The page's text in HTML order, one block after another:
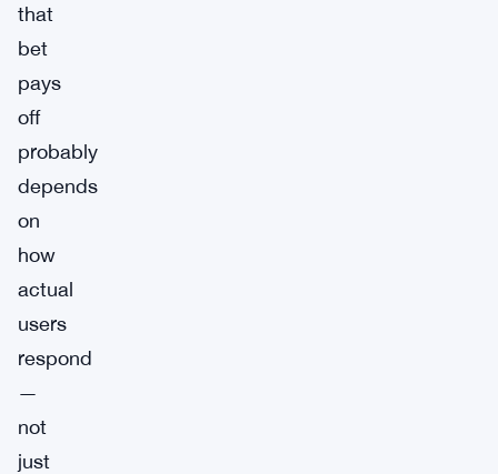
that
bet
pays
off
probably
depends
on
how
actual
users
respond
—
not
just